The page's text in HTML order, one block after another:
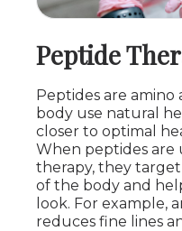
Peptide
Peptides are
body use natural
closer to optimal
When peptides are
therapy, they
of the body and
look. For example,
reduces fine lines